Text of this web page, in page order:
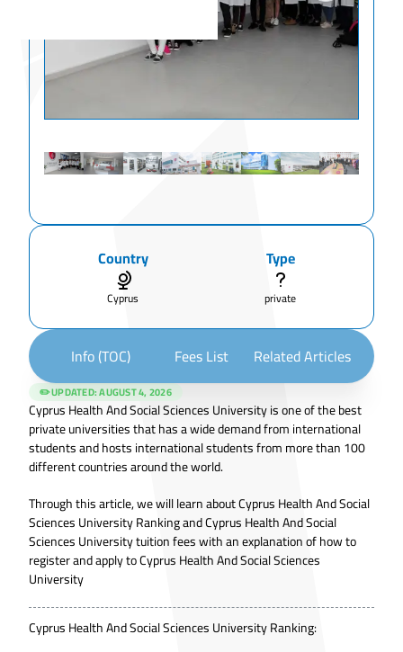
Country
Cyprus
Type
private
Info (TOC) Fees List Related Articles
✏️ UPDATED:AUGUST 4, 2026
Cyprus Health And Social Sciences University is one of the best
private universities that has a wide demand from international
students and hosts international students from more than 100
different countries around the world.
Through this article, we will learn about Cyprus Health And Social
Sciences University Ranking and Cyprus Health And Social
Sciences University tuition fees with an explanation of how to
register and apply to Cyprus Health And Social Sciences
University
Cyprus Health And Social Sciences University Ranking: